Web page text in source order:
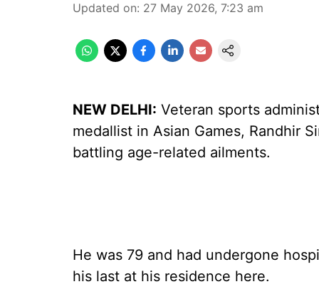
Updated on: 27 May 2026, 7:23 am
NEW DELHI: Veteran sports
medallist in Asian Games, Randhir
battling age-related ailments.
He was 79 and had undergone
his last at his residence here.